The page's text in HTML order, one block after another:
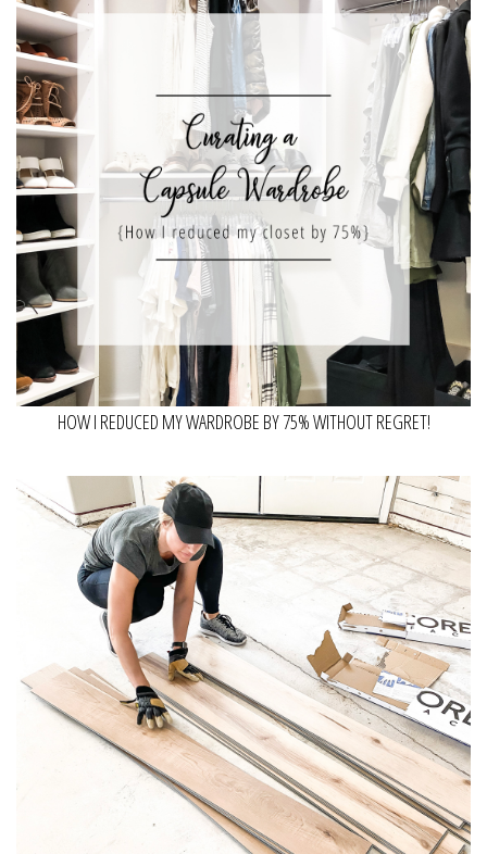
HOW I REDUCED MY WARDROBE BY 75% WITHOUT REGRET!